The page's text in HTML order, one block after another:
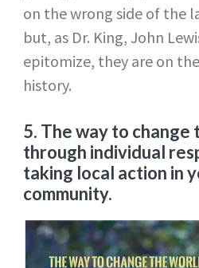
on the wrong side of the
but, as Dr. King, John
epitomize, they are on
history.
5. The way to change
through individual
taking local action in
community.